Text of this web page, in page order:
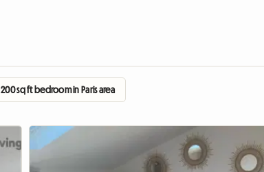
200 sq ft bedroom in Paris area